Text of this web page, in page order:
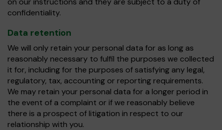
confidentiality.
Data retention
We will only retain your personal data for as long as
reasonably necessary to fulfil the purposes we collected
it for, including for the purposes of satisfying any legal,
regulatory, tax, accounting or reporting requirements.
We may retain your personal data for a longer period in
the event of a complaint or if we reasonably believe
there is a prospect of litigation in respect to our
relationship with you.